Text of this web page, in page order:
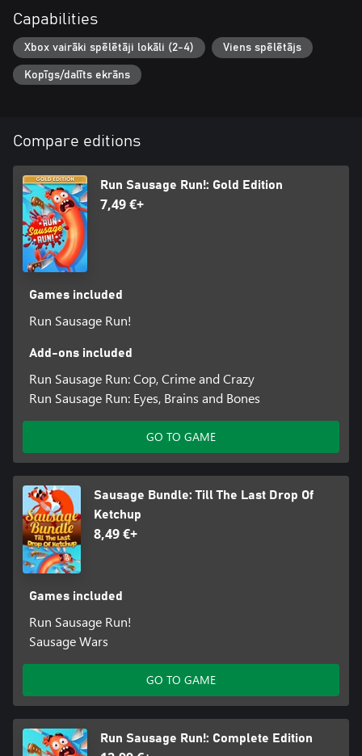
Capabilities
Xbox vairāki spēlētāji lokāli (2-4) Viens spēlētājs
Kopīgs/dalīts ekrāns
Compare editions
Run Sausage Run!: Gold Edition
7,49 €+
Games included
Run Sausage Run!
Add-ons included
Run Sausage Run: Cop, Crime and Crazy
Run Sausage Run: Eyes, Brains and Bones
GO TO GAME
Sausage Bundle: Till The Last Drop Of
Ketchup
8,49 €+
Games included
Run Sausage Run!
Sausage Wars
GO TO GAME
Run Sausage Run!: Complete Edition